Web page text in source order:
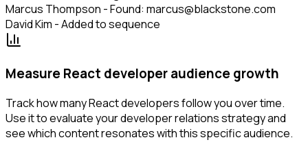
Marcus Thompson - Found: marcus@blackstone.com
David Kim - Added to sequence
Measure React developer audience growth
Track how many React developers follow you over time.
Use it to evaluate your developer relations strategy and
see which content resonates with this specific audience.